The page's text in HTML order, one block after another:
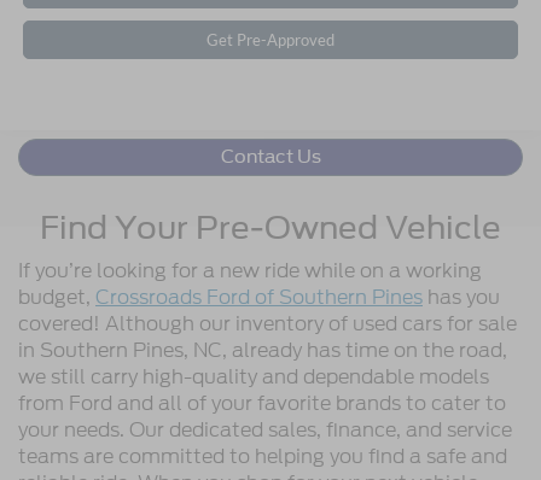
Get Pre-Approved
Contact Us
Find Your Pre-Owned Vehicle
If you’re looking for a new ride while on a working
budget, Crossroads Ford of Southern Pines has you
covered! Although our inventory of used cars for sale
in Southern Pines, NC, already has time on the road,
we still carry high-quality and dependable models
from Ford and all of your favorite brands to cater to
your needs. Our dedicated sales, finance, and service
teams are committed to helping you find a safe and